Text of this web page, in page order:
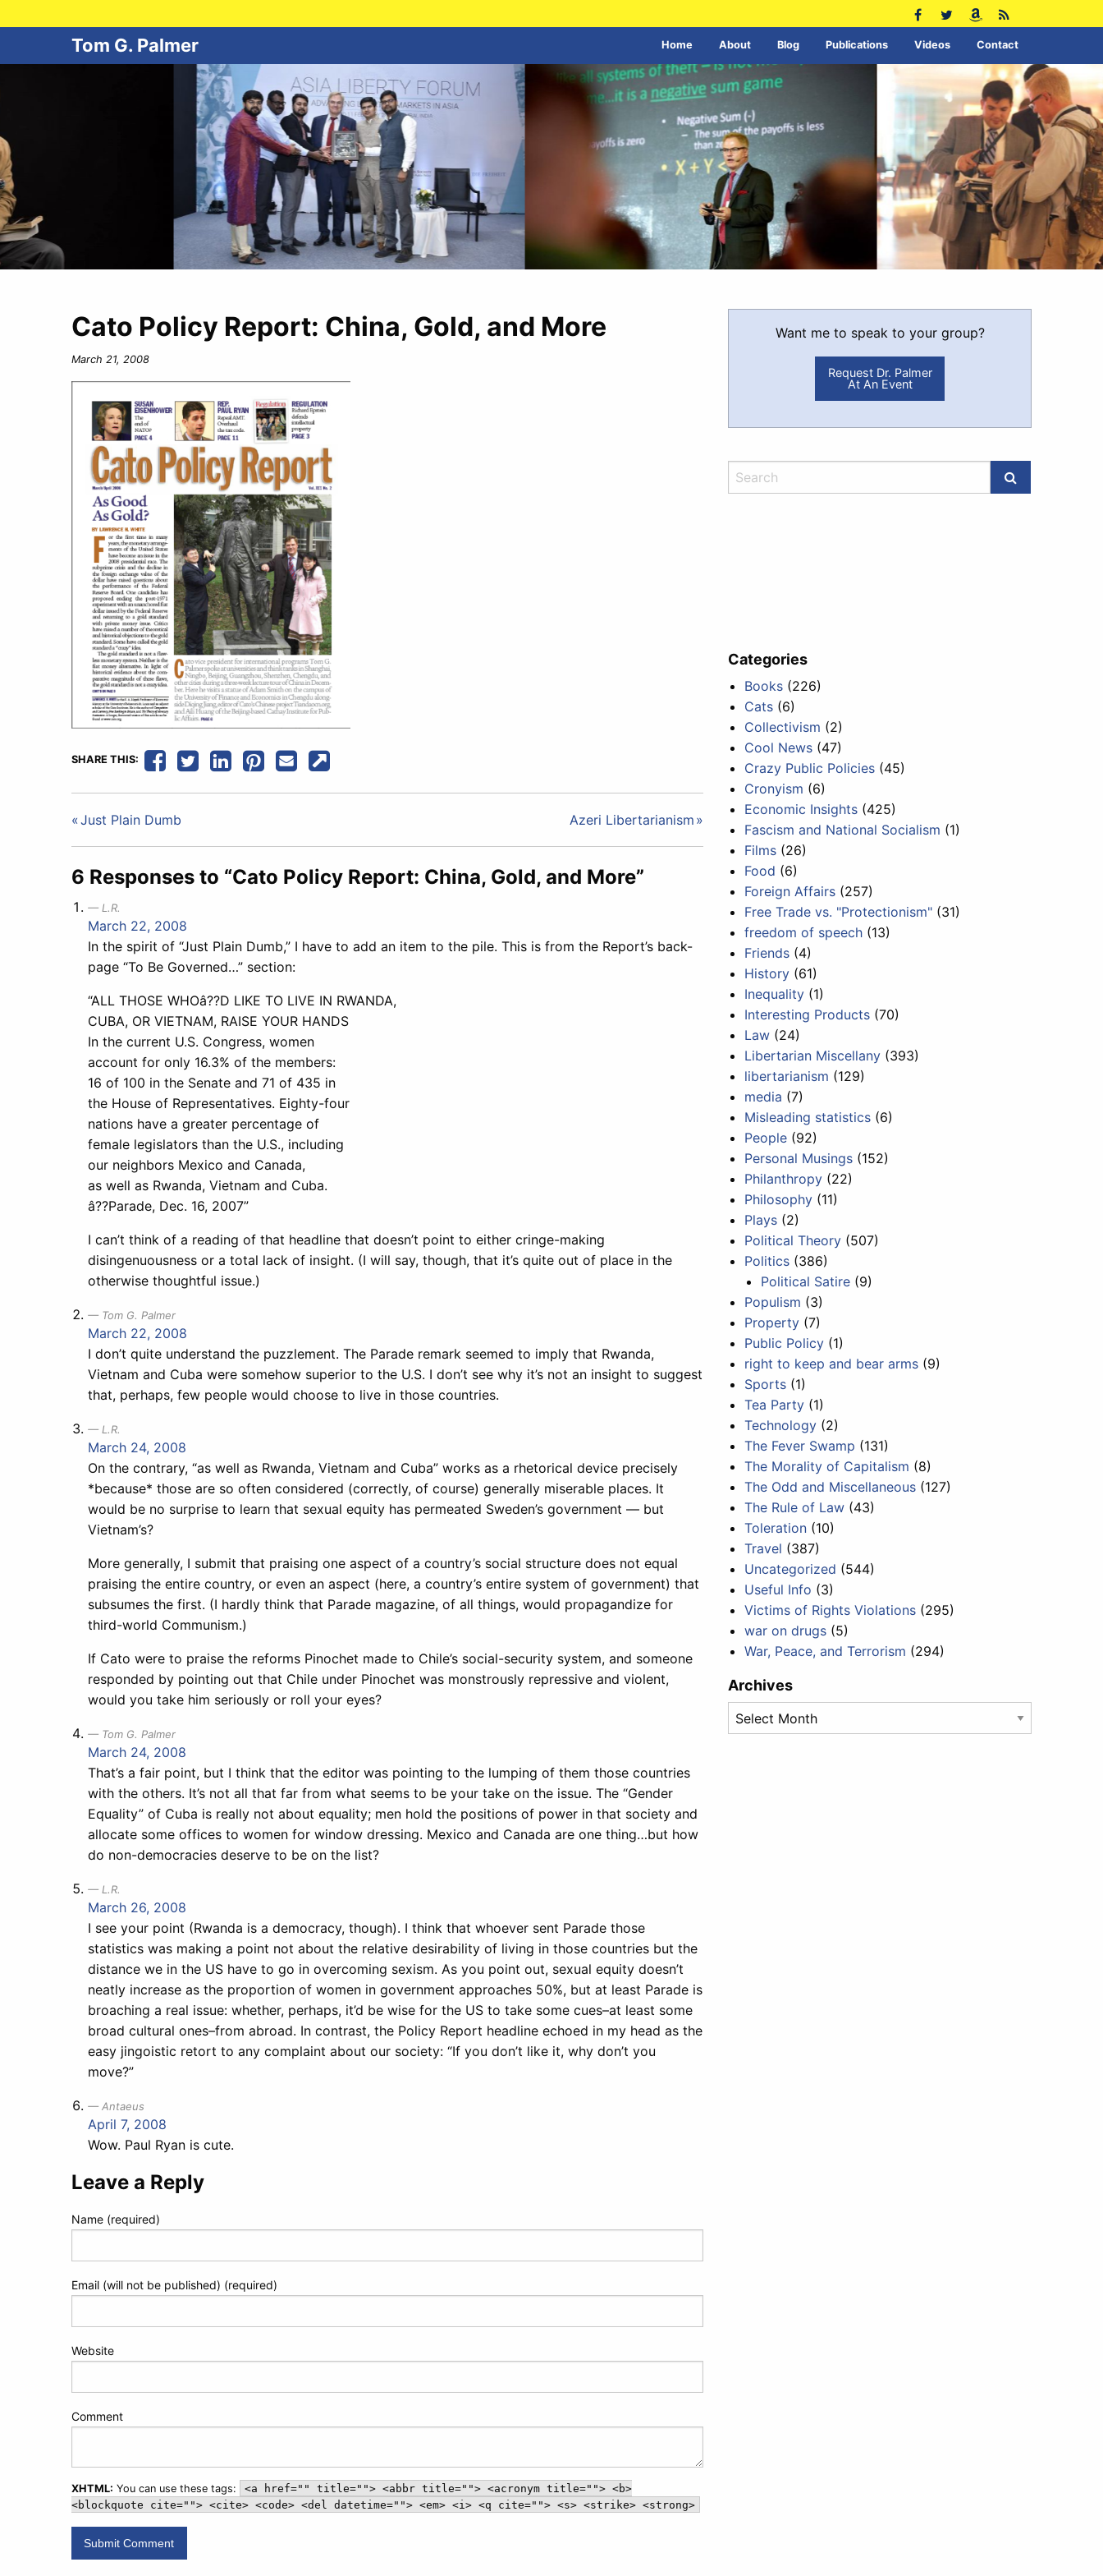
Tom G. Palmer Home About Blog Publications Videos Contact
Cato Policy Report: China, Gold, and More
March 21, 2008
SHARE THIS:
Post
navigation
Just Plain Dumb Azeri Libertarianism
6 Responses to “Cato Policy Report: China, Gold, and More”
L.R.
March 22, 2008
In the spirit of “Just Plain Dumb,” I have to add an item to the pile. This is from the Report’s back-
page “To Be Governed…” section:
“ALL THOSE WHOâ??D LIKE TO LIVE IN RWANDA,
CUBA, OR VIETNAM, RAISE YOUR HANDS
In the current U.S. Congress, women
account for only 16.3% of the members:
16 of 100 in the Senate and 71 of 435 in
the House of Representatives. Eighty-four
nations have a greater percentage of
female legislators than the U.S., including
our neighbors Mexico and Canada,
as well as Rwanda, Vietnam and Cuba.
â??Parade, Dec. 16, 2007”
I can’t think of a reading of that headline that doesn’t point to either cringe-making
disingenuousness or a total lack of insight. (I will say, though, that it’s quite out of place in the
otherwise thoughtful issue.)
Tom G. Palmer
March 22, 2008
I don’t quite understand the puzzlement. The Parade remark seemed to imply that Rwanda,
Vietnam and Cuba were somehow superior to the U.S. I don’t see why it’s not an insight to suggest
that, perhaps, few people would choose to live in those countries.
L.R.
March 24, 2008
On the contrary, “as well as Rwanda, Vietnam and Cuba” works as a rhetorical device precisely
*because* those are so often considered (correctly, of course) generally miserable places. It
would be no surprise to learn that sexual equity has permeated Sweden’s government — but
Vietnam’s?
More generally, I submit that praising one aspect of a country’s social structure does not equal
praising the entire country, or even an aspect (here, a country’s entire system of government) that
subsumes the first. (I hardly think that Parade magazine, of all things, would propagandize for
third-world Communism.)
If Cato were to praise the reforms Pinochet made to Chile’s social-security system, and someone
responded by pointing out that Chile under Pinochet was monstrously repressive and violent,
would you take him seriously or roll your eyes?
Tom G. Palmer
March 24, 2008
That’s a fair point, but I think that the editor was pointing to the lumping of them those countries
with the others. It’s not all that far from what seems to be your take on the issue. The “Gender
Equality” of Cuba is really not about equality; men hold the positions of power in that society and
allocate some offices to women for window dressing. Mexico and Canada are one thing…but how
do non-democracies deserve to be on the list?
L.R.
March 26, 2008
I see your point (Rwanda is a democracy, though). I think that whoever sent Parade those
statistics was making a point not about the relative desirability of living in those countries but the
distance we in the US have to go in overcoming sexism. As you point out, sexual equity doesn’t
neatly increase as the proportion of women in government approaches 50%, but at least Parade is
broaching a real issue: whether, perhaps, it’d be wise for the US to take some cues–at least some
broad cultural ones–from abroad. In contrast, the Policy Report headline echoed in my head as the
easy jingoistic retort to any complaint about our society: “If you don’t like it, why don’t you
move?”
Antaeus
April 7, 2008
Wow. Paul Ryan is cute.
Leave a Reply
Name (required)
Email (will not be published) (required)
Website
Comment
XHTML: You can use these tags:
<a href="" title=""> <abbr title=""> <acronym title=""> <b>
<blockquote cite=""> <cite> <code> <del datetime=""> <em> <i> <q cite=""> <s> <strike> <strong>
Want me to speak to your group?
Request Dr. Palmer
At An Event
Categories
Books (226)
Cats (6)
Collectivism (2)
Cool News (47)
Crazy Public Policies (45)
Cronyism (6)
Economic Insights (425)
Fascism and National Socialism (1)
Films (26)
Food (6)
Foreign Affairs (257)
Free Trade vs. "Protectionism" (31)
freedom of speech (13)
Friends (4)
History (61)
Inequality (1)
Interesting Products (70)
Law (24)
Libertarian Miscellany (393)
libertarianism (129)
media (7)
Misleading statistics (6)
People (92)
Personal Musings (152)
Philanthropy (22)
Philosophy (11)
Plays (2)
Political Theory (507)
Politics (386)
Political Satire (9)
Populism (3)
Property (7)
Public Policy (1)
right to keep and bear arms (9)
Sports (1)
Tea Party (1)
Technology (2)
The Fever Swamp (131)
The Morality of Capitalism (8)
The Odd and Miscellaneous (127)
The Rule of Law (43)
Toleration (10)
Travel (387)
Uncategorized (544)
Useful Info (3)
Victims of Rights Violations (295)
war on drugs (5)
War, Peace, and Terrorism (294)
Archives
Archives